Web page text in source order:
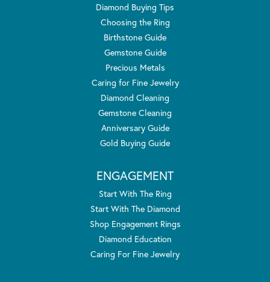
Diamond Buying Tips
Choosing the Ring
Birthstone Guide
Gemstone Guide
Precious Metals
Caring for Fine Jewelry
Diamond Cleaning
Gemstone Cleaning
Anniversary Guide
Gold Buying Guide
ENGAGEMENT
Start With The Ring
Start With The Diamond
Shop Engagement Rings
Diamond Education
Caring For Fine Jewelry